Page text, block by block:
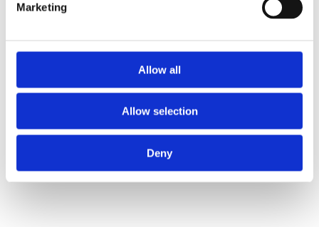
Marketing
Allow all
Allow selection
Deny